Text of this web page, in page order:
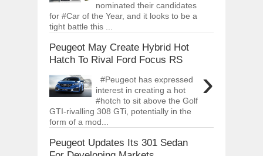
nominated their candidates
for #Car of the Year, and it looks to be a
tight battle this ...
Peugeot May Create Hybrid Hot
Hatch To Rival Ford Focus RS
›
#Peugeot has expressed
interest in creating a hot
#hotch to sit above the Golf
GTI-rivalling 308 GTi, potentially in the
form of a mod...
Peugeot Updates Its 301 Sedan